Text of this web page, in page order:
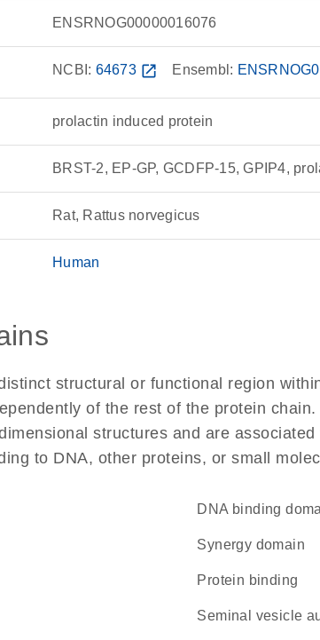
ENSRNOG00000016076
NCBI: 64673 open_in_new Ensembl:
prolactin induced protein
BRST-2, EP-GP, GCDFP-15, GPIP4,
Rat, Rattus norvegicus
Human
structural or functional region
of the rest of the protein
structures and are associated
to DNA, other proteins, or small
DNA binding
synergy domain
protein binding
Seminal vesicle